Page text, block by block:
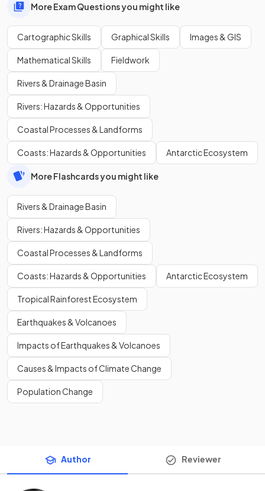
More Exam Questions you might like
Cartographic Skills Graphical Skills Images & GIS
Mathematical Skills Fieldwork
Rivers & Drainage Basin
Rivers: Hazards & Opportunities
Coastal Processes & Landforms
Coasts: Hazards & Opportunities Antarctic Ecosystem
More Flashcards you might like
Rivers & Drainage Basin
Rivers: Hazards & Opportunities
Coastal Processes & Landforms
Coasts: Hazards & Opportunities Antarctic Ecosystem
Tropical Rainforest Ecosystem
Earthquakes & Volcanoes
Impacts of Earthquakes & Volcanoes
Causes & Impacts of Climate Change
Population Change
Author Reviewer